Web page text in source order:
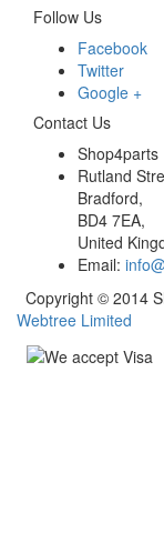
Follow Us
Facebook
Twitter
Google +
Contact Us
Shop4parts
Rutland
Bradford,
BD4 7EA,
United
Email:
Copyright © 2014
Webtree Limited